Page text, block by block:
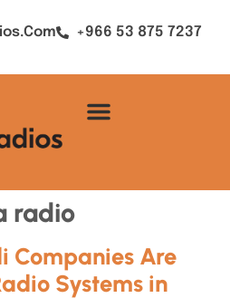
+966 53 875 7237
radio
Companies Are
Systems in